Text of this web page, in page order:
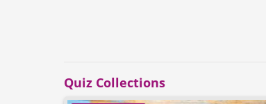
Quiz Collections